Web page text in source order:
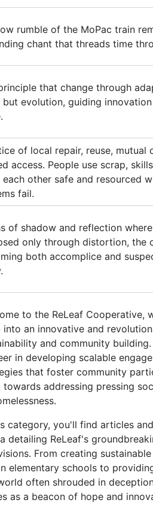
rumble of the MoPac train
chant that threads time
that change through
but evolution, guiding
of local repair, reuse, mutual
access. People use scrap,
each other safe and resourced
fail.
of shadow and reflection
only through distortion, the
both accomplice and
to the ReLeaf Cooperative,
into an innovative and
and community building.
in developing scalable
that foster community
addressing pressing
category, you'll find articles
detailing ReLeaf's
From creating
elementary schools to
often shrouded in
as a beacon of hope and